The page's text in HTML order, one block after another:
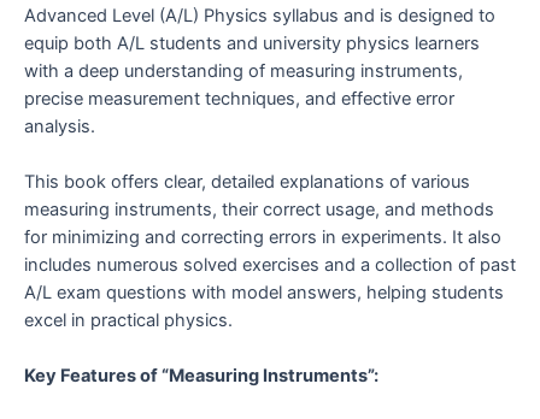
Advanced Level (A/L) Physics syllabus and is designed to
equip both A/L students and university physics learners
with a deep understanding of measuring instruments,
precise measurement techniques, and effective error
analysis.
This book offers clear, detailed explanations of various
measuring instruments, their correct usage, and methods
for minimizing and correcting errors in experiments. It also
includes numerous solved exercises and a collection of past
A/L exam questions with model answers, helping students
excel in practical physics.
Key Features of “Measuring Instruments”: